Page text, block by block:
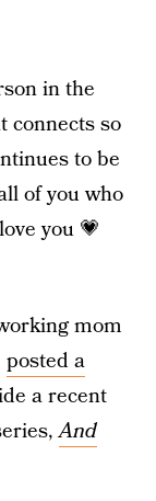
in the
connects so
to be
of you who
you 💗
mom
posted a
a recent
And